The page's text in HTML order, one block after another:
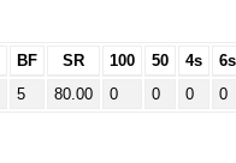
BF SR 100 50 4s
6s
5 80.00 0 0 0 0